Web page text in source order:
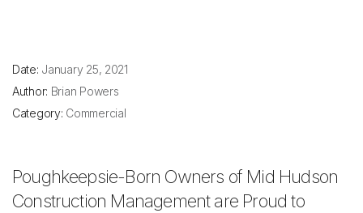
Date: January 25, 2021
Author: Brian Powers
Category: Commercial
Poughkeepsie-Born Owners of Mid Hudson
Construction Management are Proud to